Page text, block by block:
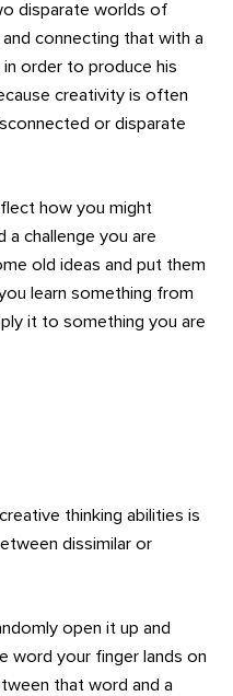
disparate worlds of
connecting that with a
order to produce his
creativity is often
or disparate
how you might
a challenge you are
old ideas and put them
learn something from
it to something you are
thinking abilities is
dissimilar or
open it up and
word your finger lands on
that word and a